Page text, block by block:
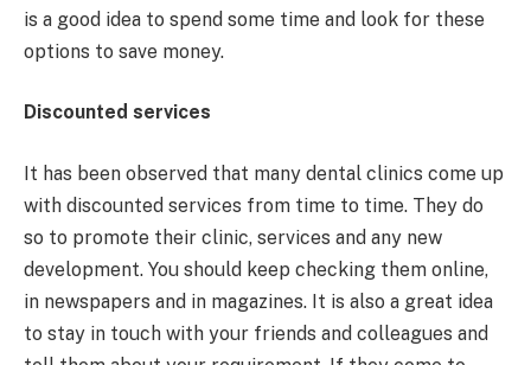
is a good idea to spend some time and look for these
options to save money.
Discounted services
It has been observed that many dental clinics come up
with discounted services from time to time. They do
so to promote their clinic, services and any new
development. You should keep checking them online,
in newspapers and in magazines. It is also a great idea
to stay in touch with your friends and colleagues and